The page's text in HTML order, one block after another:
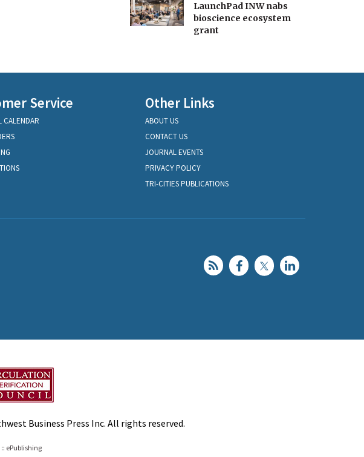
LaunchPad INW nabs
bioscience ecosystem
grant
Service
CALENDAR
Other Links
ABOUT US
CONTACT US
JOURNAL EVENTS
PRIVACY POLICY
TRI-CITIES PUBLICATIONS
Business Press Inc. All rights reserved.
ePublishing